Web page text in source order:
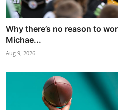
Why there’s no reason to
Michae...
Aug 9, 2026